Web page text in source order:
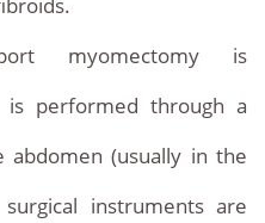
myomectomy is
is performed through a
abdomen (usually in the
instruments are